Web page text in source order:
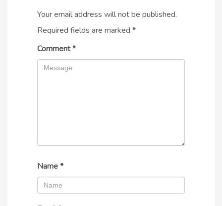
Your email address will not be published.
Required fields are marked *
Comment*
Name*